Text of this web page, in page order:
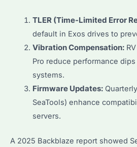
TLER (Time-Limited Error
default in Exos drives to
Vibration Compensation:RV
Pro reduce performance
systems.
Firmware Updates:
SeaTools) enhance
servers.
A 2025 Backblaze report showed